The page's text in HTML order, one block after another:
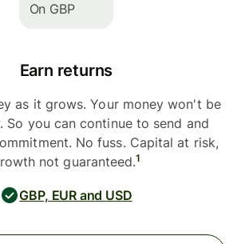
On GBP
Earn returns
as it grows. Your money won't be
So you can continue to send and
No fuss. Capital at risk,
not guaranteed.1
GBP, EUR and USD